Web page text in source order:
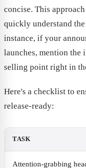
concise. This
quickly understand
instance, if your
launches, mention the
selling point right in
Here's a checklist to
release-ready:
TASK
Attention-grabbing